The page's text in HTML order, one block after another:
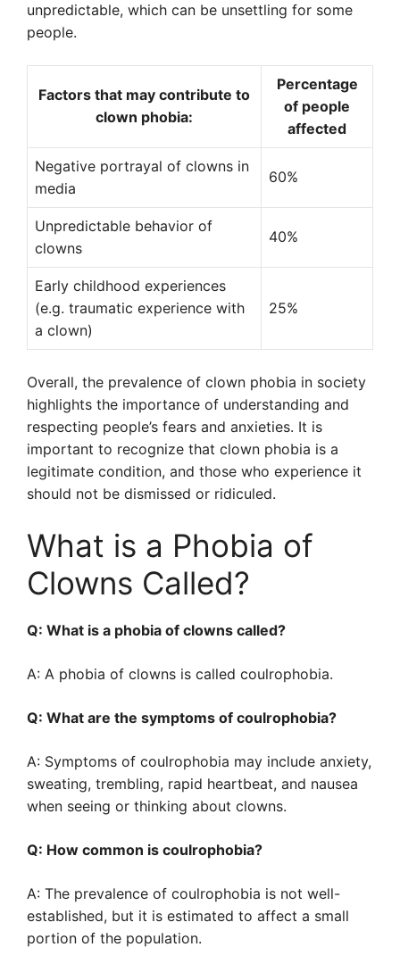
unpredictable, which can be unsettling for some
people.
Factors that may contribute to
clown phobia:
Percentage
of people
affected
Negative portrayal of clowns in
media
60%
Unpredictable behavior of
clowns
40%
Early childhood experiences
(e.g. traumatic experience with
a clown)
25%
Overall, the prevalence of clown phobia in society
highlights the importance of understanding and
respecting people’s fears and anxieties. It is
important to recognize that clown phobia is a
legitimate condition, and those who experience it
should not be dismissed or ridiculed.
What is a Phobia of
Clowns Called?
Q: What is a phobia of clowns called?
A: A phobia of clowns is called coulrophobia.
Q: What are the symptoms of coulrophobia?
A: Symptoms of coulrophobia may include anxiety,
sweating, trembling, rapid heartbeat, and nausea
when seeing or thinking about clowns.
Q: How common is coulrophobia?
A: The prevalence of coulrophobia is not well-
established, but it is estimated to affect a small
portion of the population.